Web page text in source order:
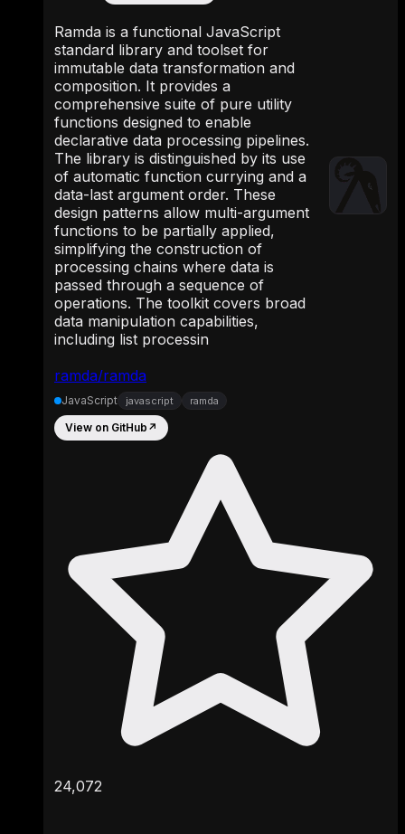
ramda/ramda
Ramda is a functional JavaScript
standard library and toolset for
immutable data transformation and
composition. It provides a
comprehensive suite of pure utility
functions designed to enable
declarative data processing pipelines.
The library is distinguished by its use
of automatic function currying and a
data-last argument order. These
design patterns allow multi-argument
functions to be partially applied,
simplifying the construction of
processing chains where data is
passed through a sequence of
operations. The toolkit covers broad
data manipulation capabilities,
including list processin
JavaScript javascript ramda
View on GitHub ↗
24,072